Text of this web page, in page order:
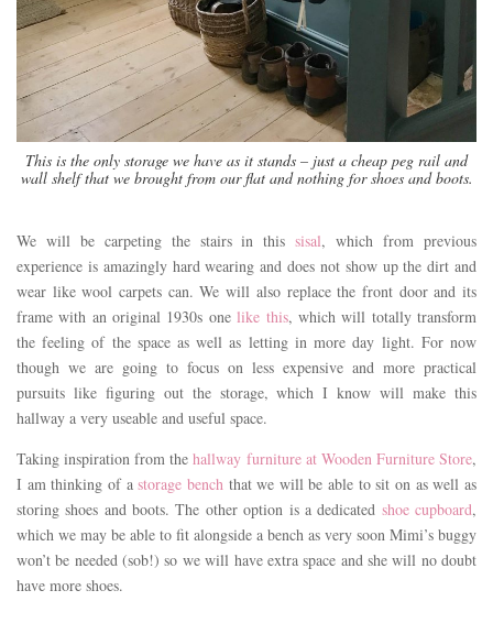
This is the only storage we have as it stands – just a cheap peg rail and
wall shelf that we brought from our flat and nothing for shoes and boots.
We will be carpeting the stairs in thissisal, which from previous
experience is amazingly hard wearing and does not show up the dirt and
wear like wool carpets can. We will also replace the front door and its
frame with an original 1930s one like this, which will totally transform
the feeling of the space as well as letting in more day light. For now
though we are going to focus on less expensive and more practical
pursuits like figuring out the storage, which I know will make this
hallway a very useable and useful space.
Taking inspiration from thehallway furniture at Wooden Furniture Store,
I am thinking of astorage bench that we will be able to sit on as well as
storing shoes and boots. The other option is a dedicated shoe cupboard,
which we may be able to fit alongside a bench as very soon Mimi’s buggy
won’t be needed (sob!) so we will have extra space and she will no doubt
have more shoes.